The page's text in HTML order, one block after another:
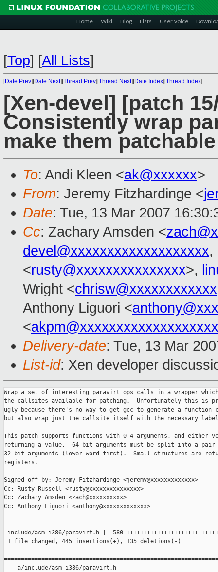
Home Wiki Blog Lists User Voice
[Top] [All Lists]
[Date Prev][Date Next][Thread Prev][Thread Next][Date Index][Thread Index]
[Xen-devel] [patch
Consistently wrap
make them patchable
To: Andi Kleen <ak@xxxxxx>
From: Jeremy Fitzhardinge <
Date: Tue, 13 Mar 2007
Cc: Zachary Amsden <
devel@xxxxxxxxxxxxxxxxxxx,
<rusty@xxxxxxxxxxxxxxx>,
Wright <chrisw@xxxxxxxxxxxx
Anthony Liguori <
<
Delivery-date: Tue, 13 Mar
List-id: Xen developer
Wrap a set of interesting paravirt_ops calls in a wrapper which makes
the callsites available for patching.  Unfortunately this is pretty
ugly because there's no way to get gcc to generate a function call,
but also wrap just the callsite itself with the necessary labels.

This patch supports functions with 0-4 arguments, and either void or
returning a value.  64-bit arguments must be split into a pair of
32-bit arguments (lower word first).  Small structures are returned in
registers.

Signed-off-by: Jeremy Fitzhardinge <jeremy@xxxxxxxxxxxxx>
Cc: Rusty Russell <rusty@xxxxxxxxxxxxxxx>
Cc: Zachary Amsden <zach@xxxxxxxxxx>
Cc: Anthony Liguori <anthony@xxxxxxxxxxxxx>

---
 include/asm-i386/paravirt.h |  580 ++++++++++++++++++++++++++++++++-----------
 1 file changed, 445 insertions(+), 135 deletions(-)

===================================================================
--- a/include/asm-i386/paravirt.h
+++ b/include/asm-i386/paravirt.h
@@ -95,14 +95,10 @@ struct paravirt_ops
        void (*set_ldt)(const void *desc, unsigned entries);
        unsigned long (*store_tr)(void);
        void (*load_tls)(struct thread_struct *t, unsigned int cpu);
-       void (*write_ldt_entry)(void *dt, int entrynum,
-                                        u32 low, u32 high);
-       void (*write_gdt_entry)(void *dt, int entrynum,
-                                        u32 low, u32 high);
-       void (*write_idt_entry)(void *dt, int entrynum,
-                                        u32 low, u32 high);
-       void (*load_esp0)(struct tss_struct *tss,
-                                  struct thread_struct *thread);
+       void (*write_ldt_entry)(void *dt, int entrynum, u32 low, u32 high);
+       void (*write_gdt_entry)(void *dt, int entrynum, u32 low, u32 high);
+       void (*write_idt_entry)(void *dt, int entrynum, u32 low, u32 high);
+       void (*load_esp0)(struct tss_struct *tss, struct thread_struct *thread);
 
        void (*set_iopl_mask)(unsigned mask);
 
@@ -197,23 +193,242 @@ extern struct paravirt_ops paravirt_ops;
 #define paravirt_alt(insn_string)                              \
        _paravirt_alt(insn_string, "%c[paravirt_typenum]", 
"%c[paravirt_clobber]")
 
-#define paravirt_enabled() (paravirt_ops.paravirt_enabled)
+#define PVOP_CALL0(__rettype, __op)                                    \
+       ({                                                              \
+               __rettype __ret;                                        \
+               if (sizeof(__rettype) > sizeof(unsigned long)) {        \
+                       unsigned long long __tmp;                       \
+                       unsigned long __ecx;                            \
+                       asm volatile(paravirt_alt("call *%[op]")        \
+                                    : "=A" (__tmp), "=c" (__ecx)       \
+                                    : [op] "m" (paravirt_ops.__op),    \
+                                      paravirt_type(PARAVIRT_PATCH(__op)), \
+                                      paravirt_clobber(CLBR_ANY)       \
+                                    : "memory", "cc");                 \
+                       __ret = (__rettype)__tmp;                       \
+               } else {                                                \
+                       unsigned long __tmp, __edx, __ecx;      \
+                       asm volatile(paravirt_alt("call *%[op]")        \
+                                    : "=a" (__tmp), "=d" (__edx), "=c" (__ecx) 
\
+                                    : [op] "m" (paravirt_ops.__op),    \
+                                      paravirt_type(PARAVIRT_PATCH(__op)), \
+                                      paravirt_clobber(CLBR_ANY)       \
+                                    : "memory", "cc");                 \
+                       __ret = (__rettype)__tmp;                       \
+               }                                                       \
+               __ret;                                                  \
+       })
+#define PVOP_VCALL0(__op)                                              \
+       ({                                                              \
+               unsigned long __eax, __edx, __ecx;                      \
+               asm volatile(paravirt_alt("call *%[op]")                \
+                            : "=a" (__eax), "=d" (__edx), "=c" (__ecx) \
+                            : [op] "m" (paravirt_ops.__op),            \
+                              paravirt_type(PARAVIRT_PATCH(__op)),     \
+                              paravirt_clobber(CLBR_ANY)               \
+                            : "memory", "cc");                         \
+       })
+
+#define PVOP_CALL1(__rettype, __op, arg1)                              \
+       ({                                                              \
+               __rettype __ret;                                        \
+               if (sizeof(__rettype) > sizeof(unsigned long)) {        \
+                       unsigned long long __tmp;                       \
+                       unsigned long __ecx;                            \
+                       asm volatile(paravirt_alt("call *%[op]")        \
+                                    : "=A" (__tmp), "=c" (__ecx)       \
+                                    : [op] "m" (paravirt_ops.__op),    \
+                                      "a" ((u32)(arg1)),               \
+                                      paravirt_type(PARAVIRT_PATCH(__op)), \
+                                      paravirt_clobber(CLBR_ANY)       \
+                                    : "memory", "cc");                 \
+                       __ret = (__rettype)__tmp;                       \
+               } else {                                                \
+                       unsigned long __tmp, __edx, __ecx;      \
+                       asm volatile(paravirt_alt("call *%[op]")        \
+                                    : "=a" (__tmp), "=d" (__edx), "=c" (__ecx) 
\
+                                    : [op] "m" (paravirt_ops.__op),    \
+                                      "0" ((u32)(arg1)),               \
+                                      paravirt_type(PARAVIRT_PATCH(__op)), \
+                                      paravirt_clobber(CLBR_ANY)       \
+                                    : "memory", "cc");                 \
+                       __ret = (__rettype)__tmp;                       \
+               }                                                       \
+               __ret;                                                  \
+       })
+#define PVOP_VCALL1(__op, arg1)                                                
\
+       ({                                                              \
+               unsigned long __eax, __edx, __ecx;                      \
+               asm volatile(paravirt_alt("call *%[op]")                \
+                            : "=a" (__eax), "=d" (__edx), "=c" (__ecx) \
+                            : [op] "m" (paravirt_ops.__op),            \
+                              "0" ((u32)(arg1)),                       \
+                              paravirt_type(PARAVIRT_PATCH(__op)),     \
+                              paravirt_clobber(CLBR_ANY)               \
+                            : "memory", "cc");                         \
+       })
+
+#define PVOP_CALL2(__rettype, __op, arg1, arg2)                                
\
+       ({                                                              \
+               __rettype __ret;                                        \
+               if (sizeof(__rettype) > sizeof(unsigned long)) {        \
+                       unsigned long long __tmp;                       \
+                       unsigned long __ecx;                            \
+                       asm volatile(paravirt_alt("call *%[op]")        \
+                                    : "=A" (__tmp), "=c" (__ecx)       \
+                                    : [op] "m" (paravirt_ops.__op),    \
+                                      "a" ((u32)(arg1)),               \
+                                      "d" ((u32)(arg2)),               \
+                                      paravirt_type(PARAVIRT_PATCH(__op)), \
+                                      paravirt_clobber(CLBR_ANY)       \
+                                    : "memory", "cc");                 \
+                       __ret = (__rettype)__tmp;                       \
+               } else {                                                \
+                       unsigned long __tmp, __edx, __ecx;      \
+                       asm volatile(paravirt_alt("call *%[op]")        \
+                                    : "=a" (__tmp), "=d" (__edx), "=c" (__ecx) 
\
+                                    : [op] "m" (paravirt_ops.__op),    \
+                                      "0"